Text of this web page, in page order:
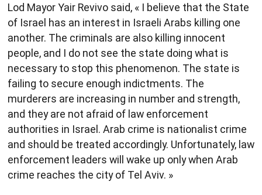
Lod Mayor Yair Revivo said, « I believe that the State
of Israel has an interest in Israeli Arabs killing one
another. The criminals are also killing innocent
people, and I do not see the state doing what is
necessary to stop this phenomenon. The state is
failing to secure enough indictments. The
murderers are increasing in number and strength,
and they are not afraid of law enforcement
authorities in Israel. Arab crime is nationalist crime
and should be treated accordingly. Unfortunately, law
enforcement leaders will wake up only when Arab
crime reaches the city of Tel Aviv. »